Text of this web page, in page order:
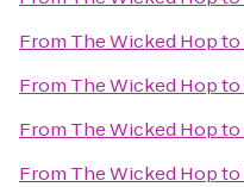
From The Wicked Hopto
From The Wicked Hopto
From The Wicked Hopto
From The Wicked Hopto